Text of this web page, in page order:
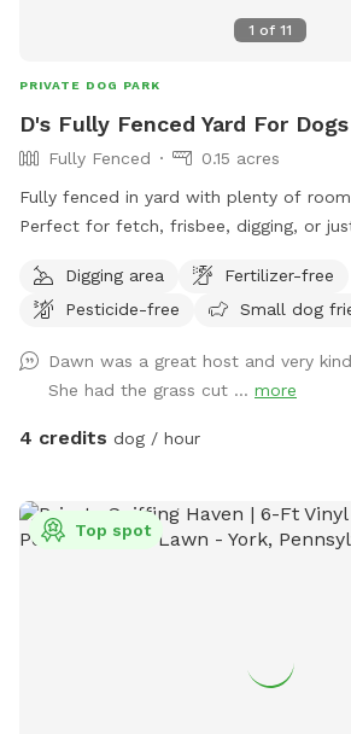
1 of 11
PRIVATE DOG PARK
D's Fully Fenced Yard For
Fully Fenced
0.15 acres
Fully fenced in yard with plenty of
Perfect for fetch, frisbee, digging, or
Digging area
Fertilizer-free
Pesticide-free
Small dog
Dawn was a great host and very
She had the grass cut ... more
4 credits dog / hour
Top spot